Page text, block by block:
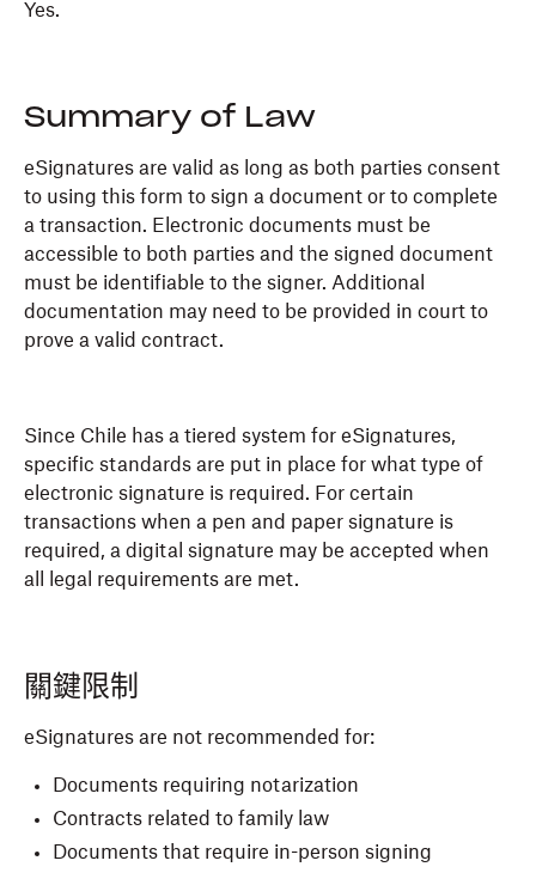
Yes.
Summary of Law
eSignatures are valid as long as both parties consent
to using this form to sign a document or to complete
a transaction. Electronic documents must be
accessible to both parties and the signed document
must be identifiable to the signer. Additional
documentation may need to be provided in court to
prove a valid contract.
Since Chile has a tiered system for eSignatures,
specific standards are put in place for what type of
electronic signature is required. For certain
transactions when a pen and paper signature is
required, a digital signature may be accepted when
all legal requirements are met.
關鍵限制
eSignatures are not recommended for:
Documents requiring notarization
Contracts related to family law
Documents that require in-person signing